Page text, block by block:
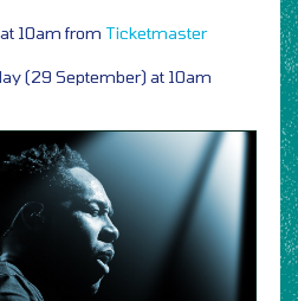
10am from Ticketmaster
(29 September) at 10am